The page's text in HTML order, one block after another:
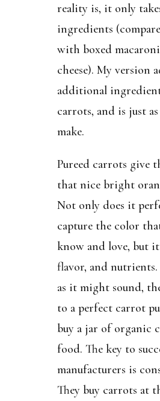
reality is, it only
ingredients
with boxed
cheese). My version
additional
carrots, and is just
make.
Pureed carrots give
that nice bright
Not only does it
capture the color
know and love, but
flavor, and
as it might sound,
to a perfect carrot
buy a jar of organic
food. The key to
manufacturers is
They buy carrots at